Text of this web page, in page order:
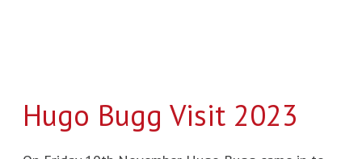
Hugo Bugg Visit 2023